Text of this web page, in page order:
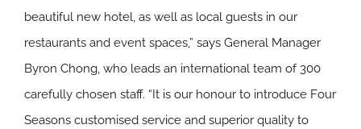
beautiful new hotel, as well as local guests in our
restaurants and event spaces,” says General Manager
Byron Chong, who leads an international team of 300
carefully chosen staff. “It is our honour to introduce Four
Seasons customised service and superior quality to